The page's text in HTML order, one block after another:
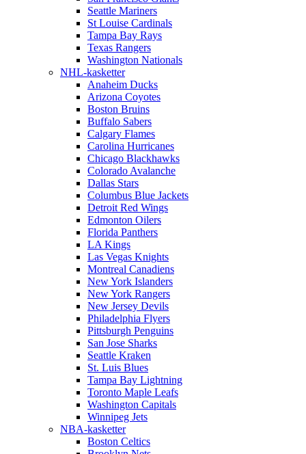
Seattle Mariners
St Louise Cardinals
Tampa Bay Rays
Texas Rangers
Washington Nationals
NHL-kasketter
Anaheim Ducks
Arizona Coyotes
Boston Bruins
Buffalo Sabers
Calgary Flames
Carolina Hurricanes
Chicago Blackhawks
Colorado Avalanche
Dallas Stars
Columbus Blue Jackets
Detroit Red Wings
Edmonton Oilers
Florida Panthers
LA Kings
Las Vegas Knights
Montreal Canadiens
New York Islanders
New York Rangers
New Jersey Devils
Philadelphia Flyers
Pittsburgh Penguins
San Jose Sharks
Seattle Kraken
St. Luis Blues
Tampa Bay Lightning
Toronto Maple Leafs
Washington Capitals
Winnipeg Jets
NBA-kasketter
Boston Celtics